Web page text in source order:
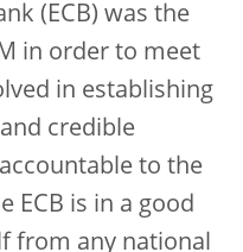
(ECB) was the
in order to meet
in establishing
credible
to the
ECB is in a good
from any national